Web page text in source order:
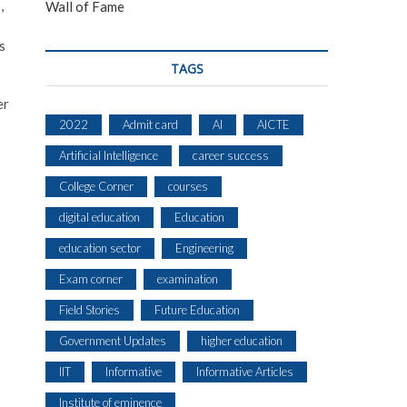
Wall of Fame
TAGS
2022 Admit card AI AICTE
Artificial Intelligence career success
College Corner courses
digital education Education
education sector Engineering
Exam corner examination
Field Stories Future Education
Government Updates higher education
IIT Informative Informative Articles
Institute of eminence